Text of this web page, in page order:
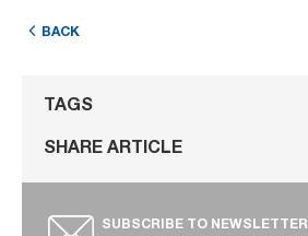
BACK
TAGS
SHARE ARTICLE
SUBSCRIBE TO NEWSLETTER